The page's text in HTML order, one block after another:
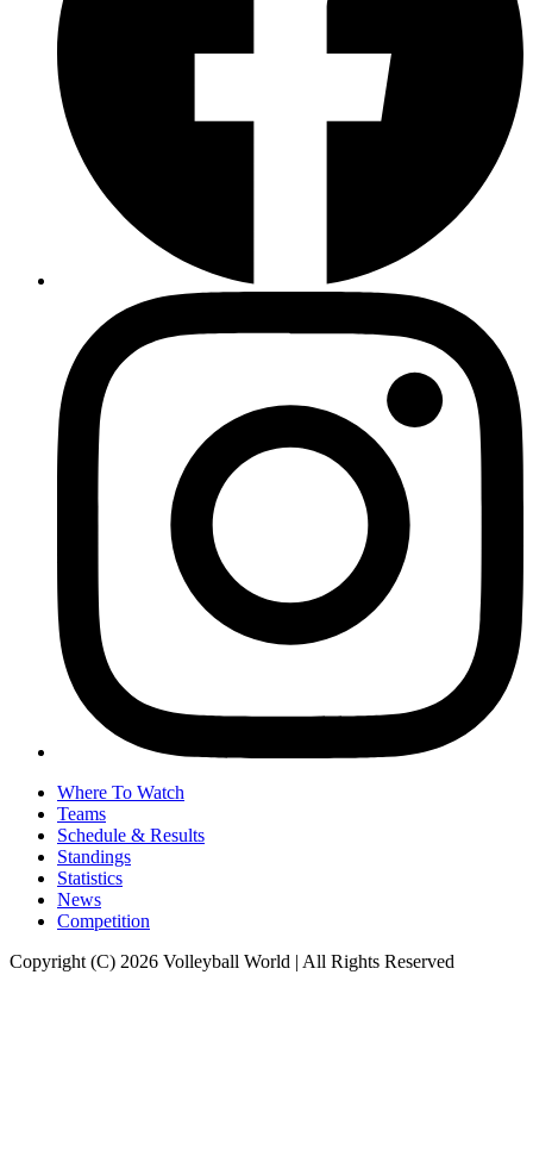
Where To Watch
Teams
Schedule & Results
Standings
Statistics
News
Competition
Copyright (C) 2026 Volleyball World | All Rights Reserved